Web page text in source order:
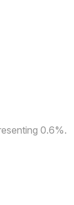
0.6%.